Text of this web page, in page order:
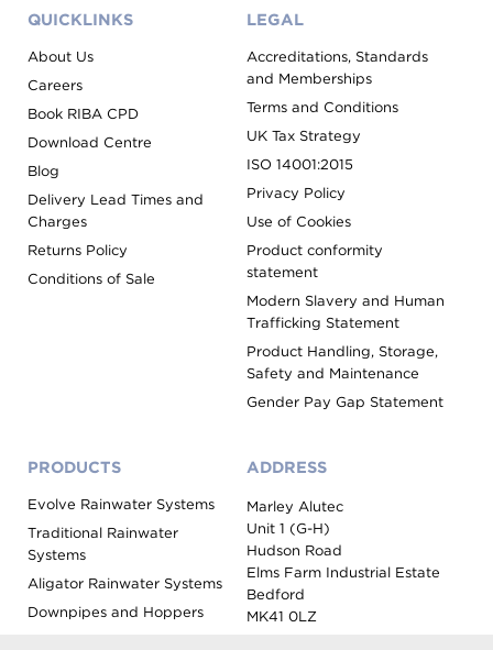
QUICKLINKS
About Us
Careers
Book RIBA CPD
Download Centre
Blog
Delivery Lead Times and
Charges
Returns Policy
Conditions of Sale
LEGAL
Accreditations, Standards
and Memberships
Terms and Conditions
UK Tax Strategy
ISO 14001:2015
Privacy Policy
Use of Cookies
Product conformity
statement
Modern Slavery and Human
Trafficking Statement
Product Handling, Storage,
Safety and Maintenance
Gender Pay Gap Statement
PRODUCTS
Evolve Rainwater Systems
Traditional Rainwater
Systems
Aligator Rainwater Systems
Downpipes and Hoppers
ADDRESS
Marley Alutec
Unit 1 (G-H)
Hudson Road
Elms Farm Industrial Estate
Bedford
MK41 0LZ